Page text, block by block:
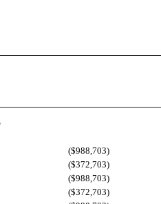
($988,703)
($372,703)
($988,703)
($372,703)